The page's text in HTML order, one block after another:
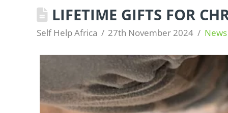
LIFETIME GIFTS FOR
Self Help Africa 27th November 2024 News